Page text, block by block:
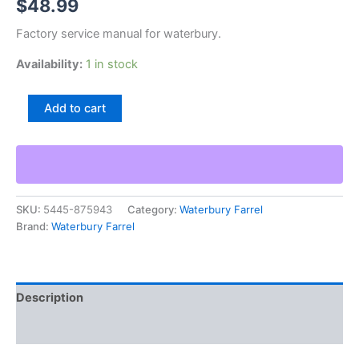
$48.99
Factory service manual for waterbury.
Availability: 1 in stock
Waterbury
Slitting
Sales
Brochure
Catalog
Copy
quantity
Add to cart
SKU: 5445-875943 Category: Waterbury Farrel
Brand: Waterbury Farrel
Description